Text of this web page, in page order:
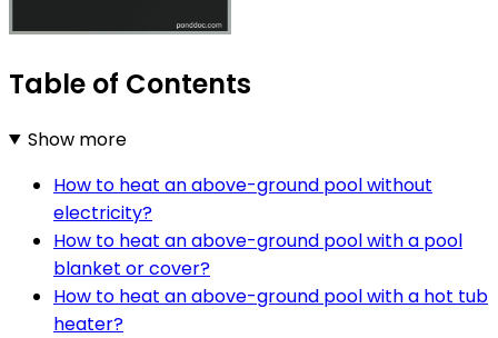
Table of Contents
Show more
How to heat an above-ground pool without
electricity?
How to heat an above-ground pool with a pool
blanket or cover?
How to heat an above-ground pool with a hot tub
heater?